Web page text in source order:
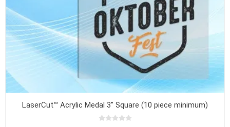
LaserCut™ Acrylic Medal 3" Square (10 piece minimum)